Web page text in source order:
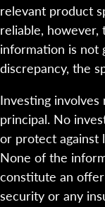
relevant product
reliable, however,
information is not
discrepancy, the
Investing
principal. No
or protect against
None of the
constitute an
security or any